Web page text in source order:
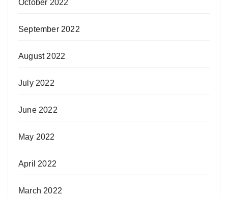
October 2022
September 2022
August 2022
July 2022
June 2022
May 2022
April 2022
March 2022